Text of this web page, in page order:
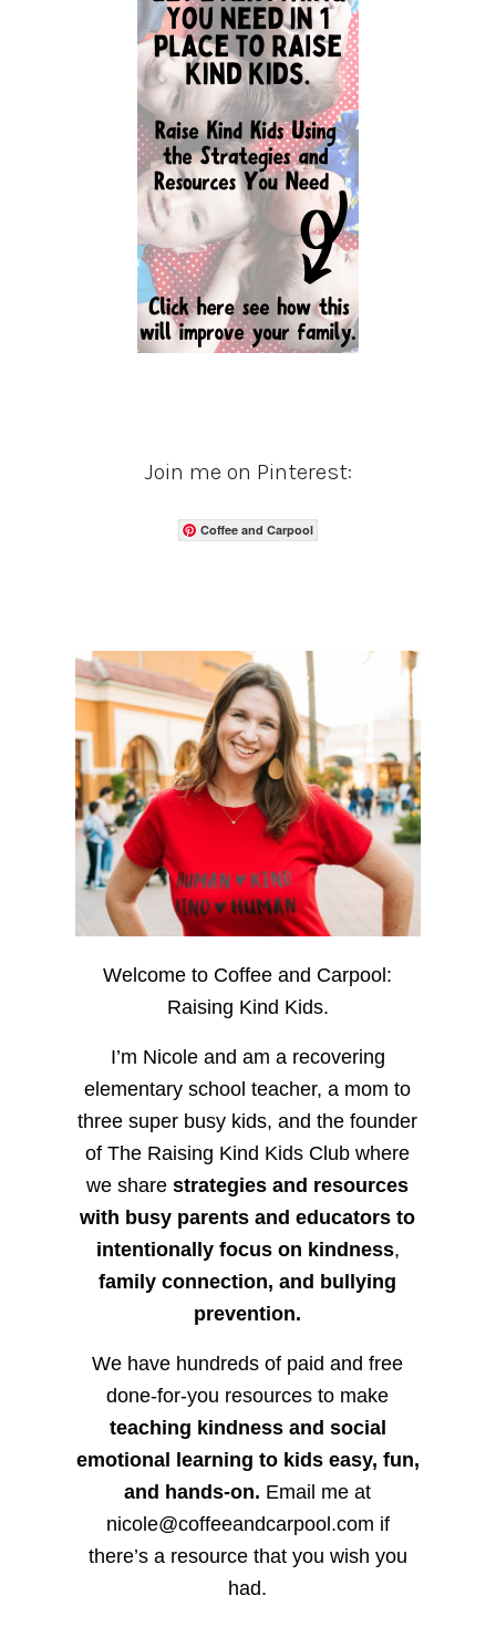
Join me on Pinterest:
Coffee and Carpool
Welcome to Coffee and Carpool:
Raising Kind Kids.
I’m Nicole and am a recovering
elementary school teacher, a mom to
three super busy kids, and the founder
of The Raising Kind Kids Club where
we sharestrategies and resources
with busy parents and educators to
intentionally focus on kindness,
family connection, and bullying
prevention.
We have hundreds of paid and free
done-for-you resources to make
teaching kindness and social
emotional learning to kids easy, fun,
and hands-on. Email me at
nicole@coffeeandcarpool.com if
there’s a resource that you wish you
had.